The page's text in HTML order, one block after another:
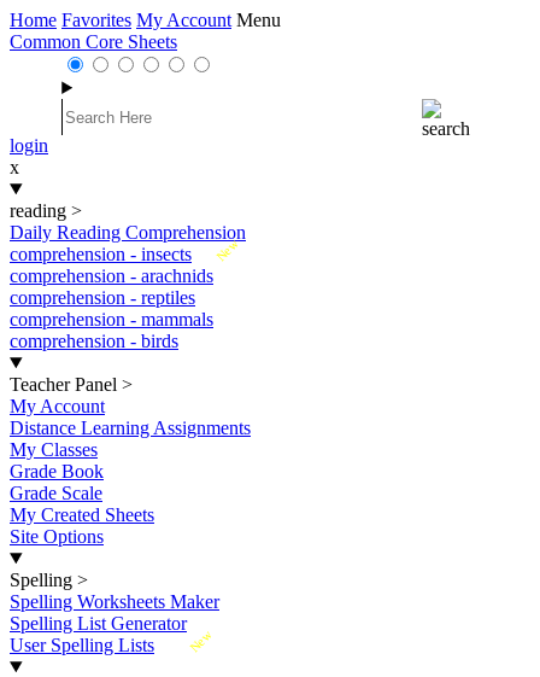
Home Favorites My Account Menu
Common Core Sheets
login
x
reading >
Daily Reading Comprehension
New
comprehension - insects
comprehension - arachnids
comprehension - reptiles
comprehension - mammals
comprehension - birds
Teacher Panel >
My Account
Distance Learning Assignments
My Classes
Grade Book
Grade Scale
My Created Sheets
Site Options
Spelling >
Spelling Worksheets Maker
Spelling List Generator
New
User Spelling Lists